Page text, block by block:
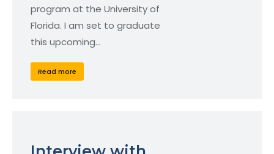
program at the University of
Florida. I am set to graduate
this upcoming…
Read more